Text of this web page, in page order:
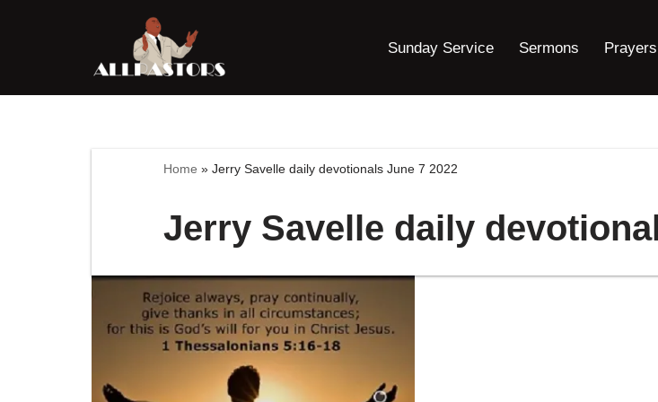
content
Sunday Service Sermons Prayers
Home » Jerry Savelle daily devotionals June 7 2022
Jerry Savelle daily